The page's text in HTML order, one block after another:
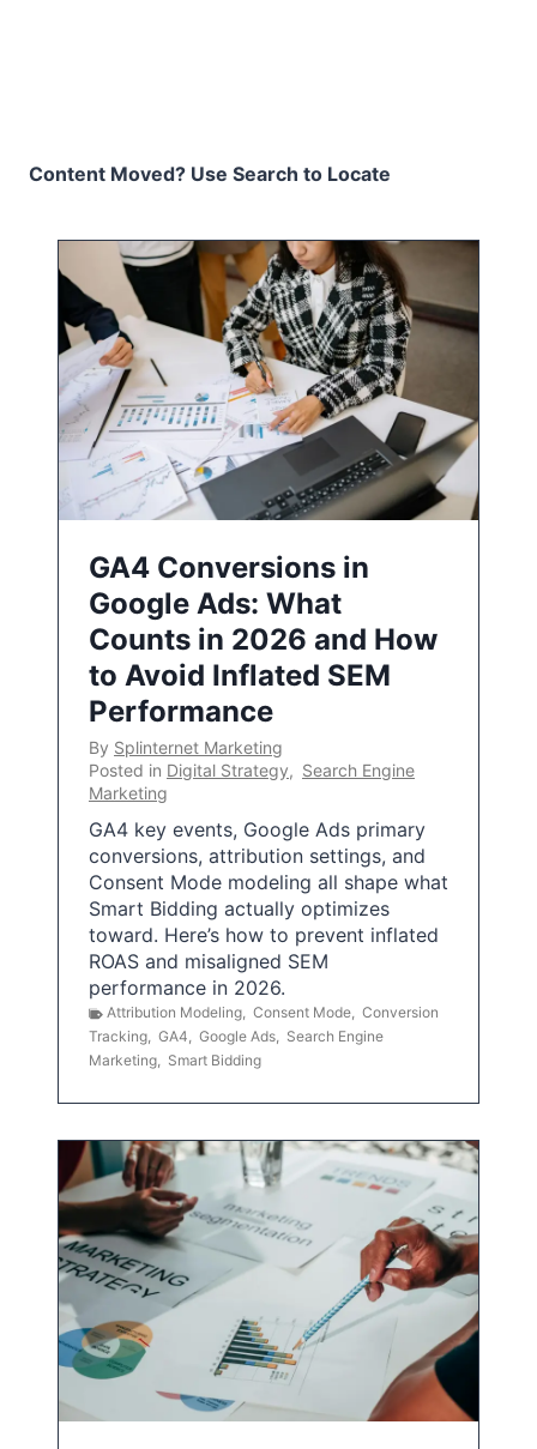
Content Moved? Use Search to Locate
GA4 Conversions in
Google Ads: What
Counts in 2026 and How
to Avoid Inflated SEM
Performance
By Splinternet Marketing
Posted in Digital Strategy, Search Engine
Marketing
GA4 key events, Google Ads primary
conversions, attribution settings, and
Consent Mode modeling all shape what
Smart Bidding actually optimizes
toward. Here’s how to prevent inflated
ROAS and misaligned SEM
performance in 2026.
Attribution Modeling, Consent Mode, Conversion
Tracking, GA4, Google Ads, Search Engine
Marketing, Smart Bidding